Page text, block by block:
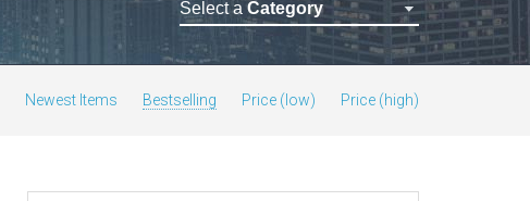
Select a Category
Astrology Themes
Car templates
Newest Items Bestselling Price (low) Price (high)